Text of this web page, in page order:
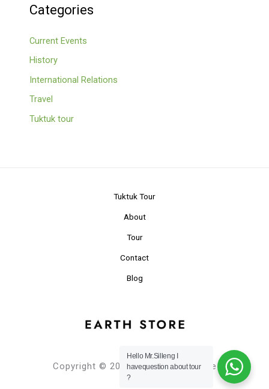
Categories
Current Events
History
International Relations
Travel
Tuktuk tour
Tuktuk Tour
About
Tour
Contact
Blog
Copyright © 2024 Planet Earth Store
Hello Mr.Silleng I
havequestion about tour
?